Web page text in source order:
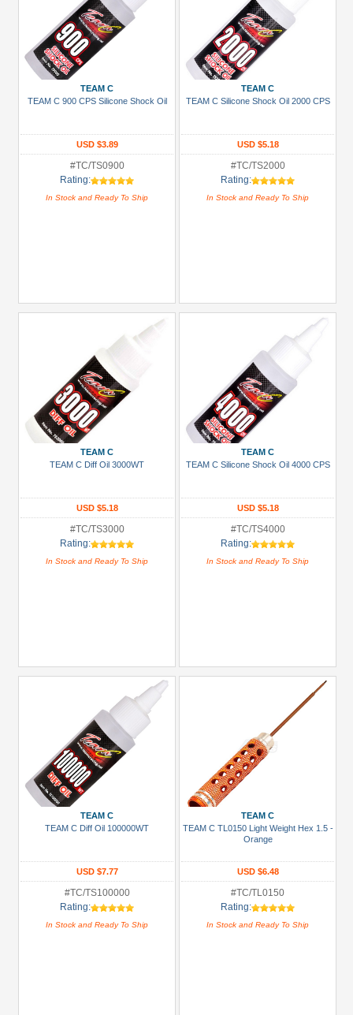
TEAM C
TEAM C 900 CPS Silicone Shock Oil
USD $3.89
#TC/TS0900
Rating:
In Stock and Ready To Ship
TEAM C
TEAM C Silicone Shock Oil 2000 CPS
USD $5.18
#TC/TS2000
Rating:
In Stock and Ready To Ship
TEAM C
TEAM C Diff Oil 3000WT
USD $5.18
#TC/TS3000
Rating:
In Stock and Ready To Ship
TEAM C
TEAM C Silicone Shock Oil 4000 CPS
USD $5.18
#TC/TS4000
Rating:
In Stock and Ready To Ship
TEAM C
TEAM C Diff Oil 100000WT
USD $7.77
#TC/TS100000
Rating:
In Stock and Ready To Ship
TEAM C
TEAM C TL0150 Light Weight Hex 1.5 -
Orange
USD $6.48
#TC/TL0150
Rating:
In Stock and Ready To Ship